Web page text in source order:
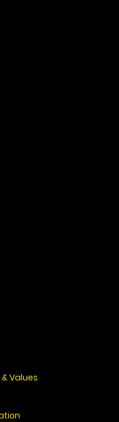
Values